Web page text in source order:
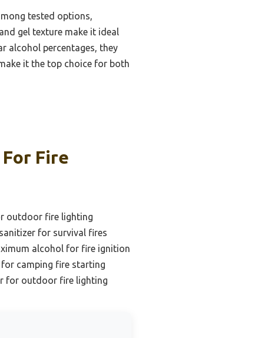
tested options,
gel texture make it ideal
alcohol percentages, they
it the top choice for both
Fire
outdoor fire lighting
for survival fires
alcohol for fire ignition
camping fire starting
for outdoor fire lighting